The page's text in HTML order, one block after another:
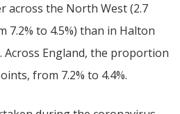
across the North West (2.7
7.2% to 4.5%) than in Halton
Across England, the proportion
from 7.2% to 4.4%.